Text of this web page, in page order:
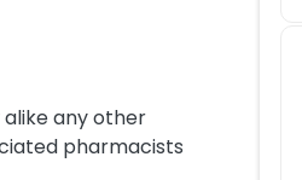
any other
pharmacists